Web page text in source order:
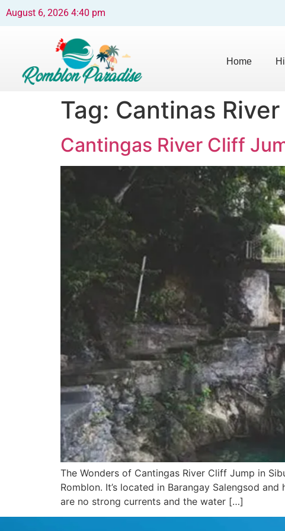
August 6, 2026 4:40 pm
Home
Tag: Cantinas
Cantingas River Cliff
The Wonders of Cantingas River Cliff Jump in
Romblon. It’s located in Barangay Salengsod
are no strong currents and the water […]